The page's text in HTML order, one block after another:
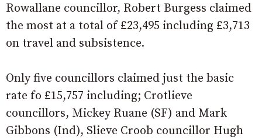
Rowallane councillor, Robert Burgess claimed
the most at a total of £23,495 including £3,713
on travel and subsistence.
Only five councillors claimed just the basic
rate fo £15,757 including; Crotlieve
councillors, Mickey Ruane (SF) and Mark
Gibbons (Ind), Slieve Croob councillor Hugh